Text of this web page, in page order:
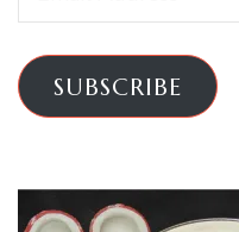
Address
SUBSCRIBE